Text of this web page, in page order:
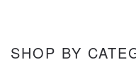
SHOP BY